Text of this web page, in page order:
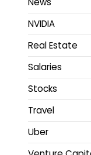
NVIDIA
Real Estate
Salaries
Stocks
Travel
Uber